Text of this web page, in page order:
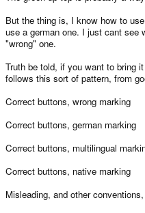
But the thing is, I know how to
use a german one. I just cant see
"wrong" one.
Truth be told, if you want to bring
follows this sort of pattern, from
Correct buttons, wrong marking
Correct buttons, german marking
Correct buttons, multilingual
Correct buttons, native marking
Misleading, and other